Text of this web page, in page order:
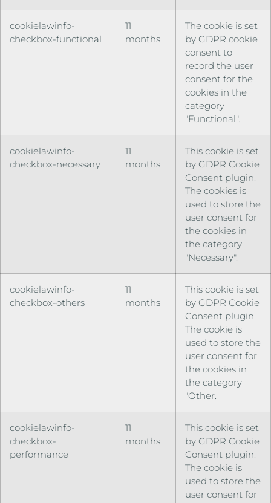
cookielawinfo-
checkbox-functional
11
months
The cookie is set
by GDPR cookie
consent to
record the user
consent for the
cookies in the
category
"Functional".
cookielawinfo-
checkbox-necessary
11
months
This cookie is set
by GDPR Cookie
Consent plugin.
The cookies is
used to store the
user consent for
the cookies in
the category
"Necessary".
cookielawinfo-
checkbox-others
11
months
This cookie is set
by GDPR Cookie
Consent plugin.
The cookie is
used to store the
user consent for
the cookies in
the category
"Other.
cookielawinfo-
checkbox-
performance
11
months
This cookie is set
by GDPR Cookie
Consent plugin.
The cookie is
used to store the
user consent for